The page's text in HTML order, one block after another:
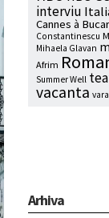
interviu
Cannes à
Constantinescu
Mihaela Glavan
Afrim
Summer Well
vacanta vara
Arhiva